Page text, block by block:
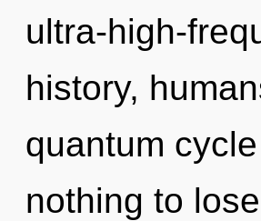
ultra-high-
history,
quantum
nothing to